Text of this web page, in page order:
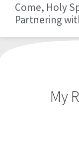
Come, Holy
Partnering
My